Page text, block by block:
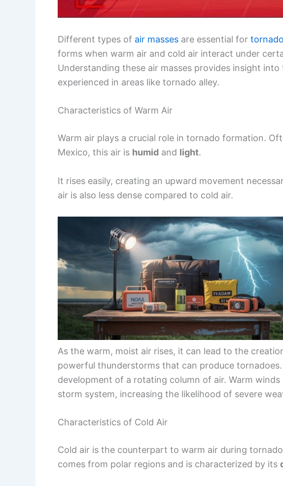
Different types of air masses are essential for
forms when warm air and cold air interact under
Understanding these air masses provides insight
experienced in areas like tornado alley.
Characteristics of Warm Air
Warm air plays a crucial role in tornado formation.
Mexico, this air is humid and light.
It rises easily, creating an upward movement
air is also less dense compared to cold air.
As the warm, moist air rises, it can lead to the
powerful thunderstorms that can produce
development of a rotating column of air. Warm
storm system, increasing the likelihood of severe
Characteristics of Cold Air
Cold air is the counterpart to warm air during
comes from polar regions and is characterized by its